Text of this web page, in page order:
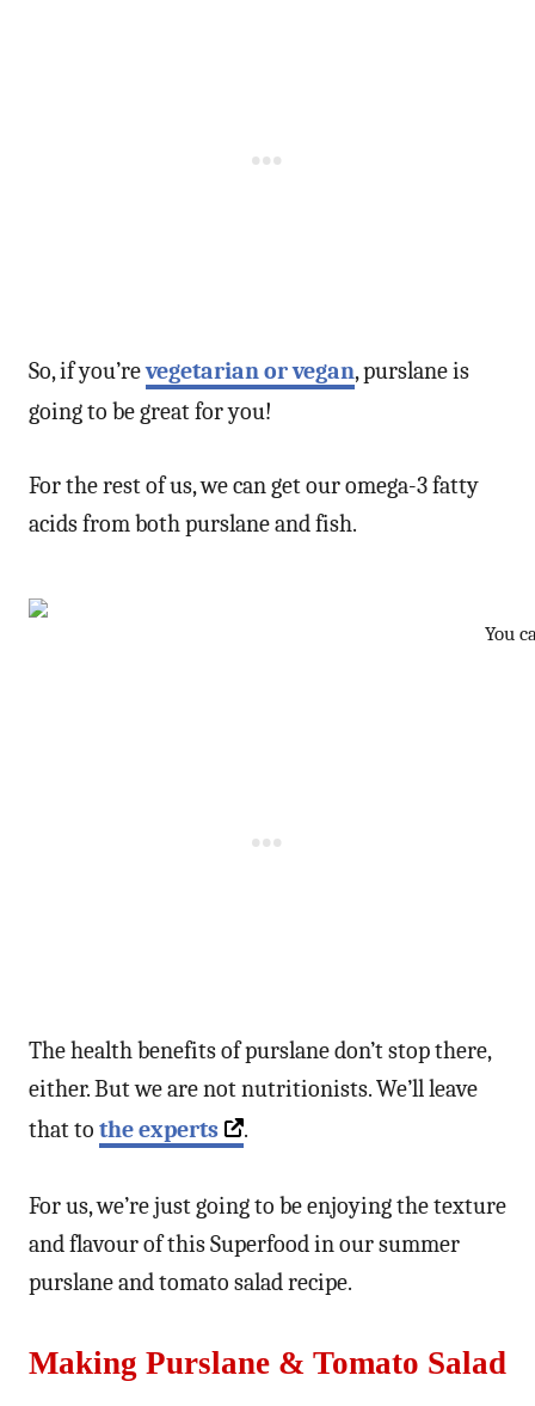
So, if you’revegetarian or vegan, purslane is
going to be great for you!
For the rest of us, we can get our omega-3 fatty
acids from both purslane and fish.
You
The health benefits of purslane don’t stop there,
either. But we are not nutritionists. We’ll leave
that to the experts .
For us, we’re just going to be enjoying the texture
and flavour of this Superfood in our summer
purslane and tomato salad recipe.
Making Purslane & Tomato Salad